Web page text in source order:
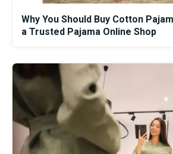
Why You Should Buy Cotton
a Trusted Pajama Online Shop